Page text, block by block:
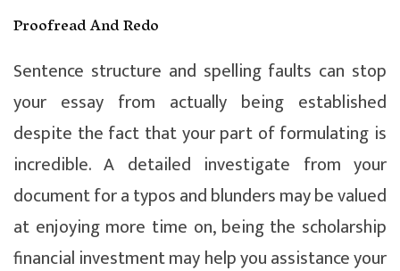
Proofread And Redo
Sentence structure and spelling faults can stop
your essay from actually being established
despite the fact that your part of formulating is
incredible. A detailed investigate from your
document for a typos and blunders may be valued
at enjoying more time on, being the scholarship
financial investment may help you assistance your